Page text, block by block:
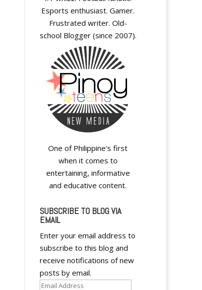
Esports enthusiast. Gamer.
Frustrated writer. Old-
school Blogger (since 2007).
One of Philippine's first
when it comes to
entertaining, informative
and educative content.
SUBSCRIBE TO BLOG VIA
EMAIL
Enter your email address to
subscribe to this blog and
receive notifications of new
posts by email.
Email